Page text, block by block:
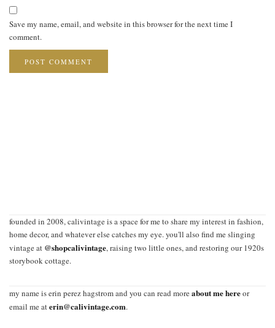
Save my name, email, and website in this browser for the next time I
comment.
founded in 2008, calivintage is a space for me to share my interest in fashion,
home decor, and whatever else catches my eye. you'll also find me slinging
vintage at @shopcalivintage, raising two little ones, and restoring our 1920s
storybook cottage.
my name is erin perez hagstrom and you can read moreabout me hereor
email me aterin@calivintage.com.